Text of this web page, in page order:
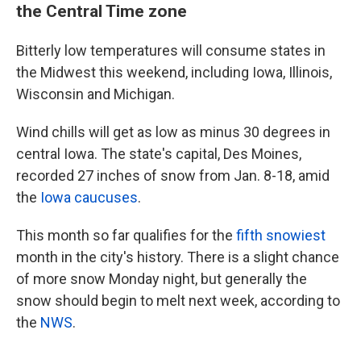
the Central Time zone
Bitterly low temperatures will consume states in
the Midwest this weekend, including Iowa, Illinois,
Wisconsin and Michigan.
Wind chills will get as low as minus 30 degrees in
central Iowa. The state's capital, Des Moines,
recorded 27 inches of snow from Jan. 8-18, amid
the Iowa caucuses.
This month so far qualifies for the fifth snowiest
month in the city's history. There is a slight chance
of more snow Monday night, but generally the
snow should begin to melt next week, according to
the NWS.